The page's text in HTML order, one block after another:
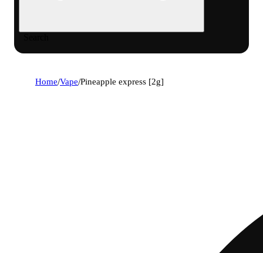
Home/Vape/Pineapple express [2g]